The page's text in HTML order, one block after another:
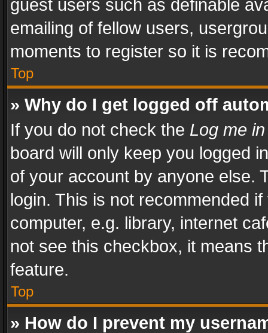
guest users such as definable
emailing of fellow users,
moments to register so it is
Top
» Why do I get logged off
If you do not check the Log me
board will only keep you logged
of your account by anyone else.
login. This is not recommended
computer, e.g. library, internet
not see this checkbox, it means
feature.
Top
» How do I prevent my